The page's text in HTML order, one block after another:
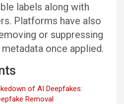
labels along with
Platforms have also
or suppressing
once applied.
of AI Deepfakes:
Removal